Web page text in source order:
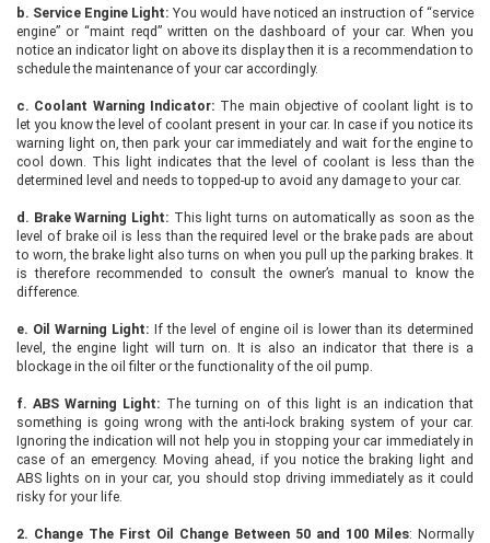
b. Service Engine Light:You would have noticed an instruction of “service
engine” or “maint reqd” written on the dashboard of your car. When you
notice an indicator light on above its display then it is a recommendation to
schedule the maintenance of your car accordingly.
c. Coolant Warning Indicator: The main objective of coolant light is to
let you know the level of coolant present in your car. In case if you notice its
warning light on, then park your car immediately and wait for the engine to
cool down. This light indicates that the level of coolant is less than the
determined level and needs to topped-up to avoid any damage to your car.
d. Brake Warning Light: This light turns on automatically as soon as the
level of brake oil is less than the required level or the brake pads are about
to worn, the brake light also turns on when you pull up the parking brakes. It
is therefore recommended to consult the owner’s manual to know the
difference.
e. Oil Warning Light: If the level of engine oil is lower than its determined
level, the engine light will turn on. It is also an indicator that there is a
blockage in the oil filter or the functionality of the oil pump.
f. ABS Warning Light: The turning on of this light is an indication that
something is going wrong with the anti-lock braking system of your car.
Ignoring the indication will not help you in stopping your car immediately in
case of an emergency. Moving ahead, if you notice the braking light and
ABS lights on in your car, you should stop driving immediately as it could
risky for your life.
2. Change The First Oil Change Between 50 and 100 Miles: Normally